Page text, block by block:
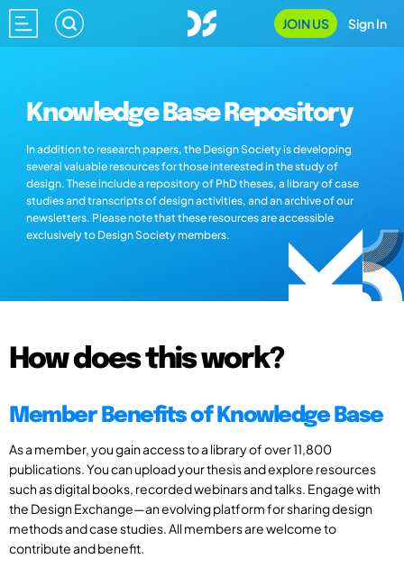
JOIN US Sign In
Knowledge Base Repository
In addition to research papers, the Design Society is developing
several valuable resources for those interested in the study of
design. These include a repository of PhD theses, a library of case
studies and transcripts of design activities, and an archive of our
newsletters. Please note that these resources are accessible
exclusively to Design Society members.
How does this work?
Member Benefits of Knowledge Base
As a member, you gain access to a library of over 11,800
publications. You can upload your thesis and explore resources
such as digital books, recorded webinars and talks. Engage with
the Design Exchange—an evolving platform for sharing design
methods and case studies. All members are welcome to
contribute and benefit.